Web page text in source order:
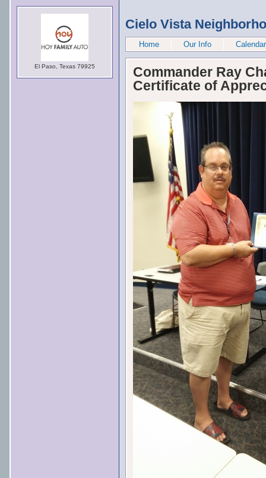
Cielo Vista
Home Our Info Calendar
Commander Ray
Certificate of
El Paso, Texas 79925